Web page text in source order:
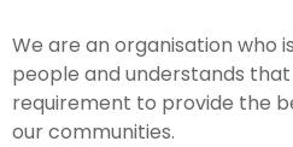
We are an organisation who
people and understands
requirement to provide the
our communities.